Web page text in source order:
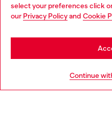
select your preferences click
our Privacy Policyand Cookie
Continue
You are currently browsing
be based in United States